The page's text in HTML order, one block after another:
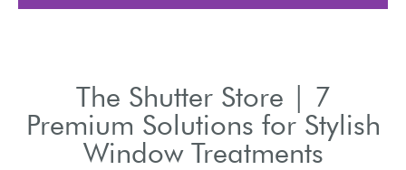
The Shutter Store | 7
Premium Solutions for Stylish
Window Treatments